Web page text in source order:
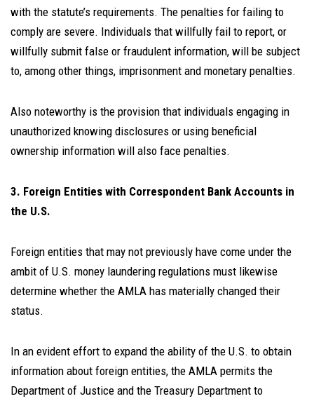
with the statute’s requirements. The penalties for failing to
comply are severe. Individuals that willfully fail to report, or
willfully submit false or fraudulent information, will be subject
to, among other things, imprisonment and monetary penalties.
Also noteworthy is the provision that individuals engaging in
unauthorized knowing disclosures or using beneficial
ownership information will also face penalties.
3. Foreign Entities with Correspondent Bank Accounts in
the U.S.
Foreign entities that may not previously have come under the
ambit of U.S. money laundering regulations must likewise
determine whether the AMLA has materially changed their
status.
In an evident effort to expand the ability of the U.S. to obtain
information about foreign entities, the AMLA permits the
Department of Justice and the Treasury Department to